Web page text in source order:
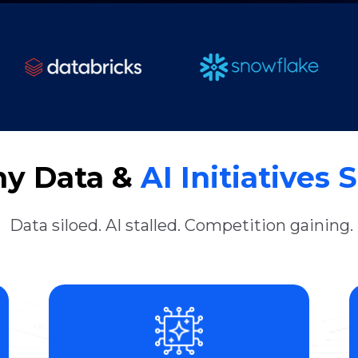
Data & AI Initiatives
Data siloed. AI stalled. Competition gaining.